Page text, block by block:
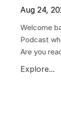
Aug 24,
Welcome
Podcast
Are you
Explore...